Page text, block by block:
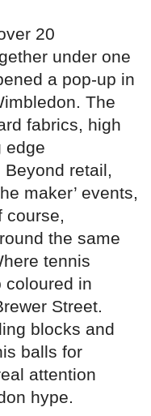
20
under one
a pop-up in
The
fabrics, high
edge
retail,
maker’ events,
course,
the same
tennis
coloured in
Street.
blocks and
balls for
attention
hype.